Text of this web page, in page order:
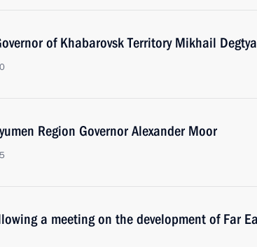
of Khabarovsk Territory Mikhail
Region Governor Alexander Moor
a meeting on the development of Far